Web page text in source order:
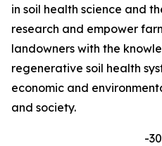
in soil health science and
research and empower
landowners with the
regenerative soil health
economic and
and society.
-